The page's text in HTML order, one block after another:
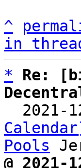
^
in
*
Re:
2021-
Pools
@